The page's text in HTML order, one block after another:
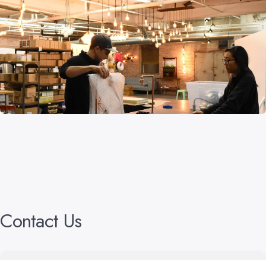
Contact Us